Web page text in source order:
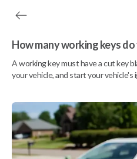
How many working keys do
A working key must have a cut key
your vehicle, and start your vehicle's